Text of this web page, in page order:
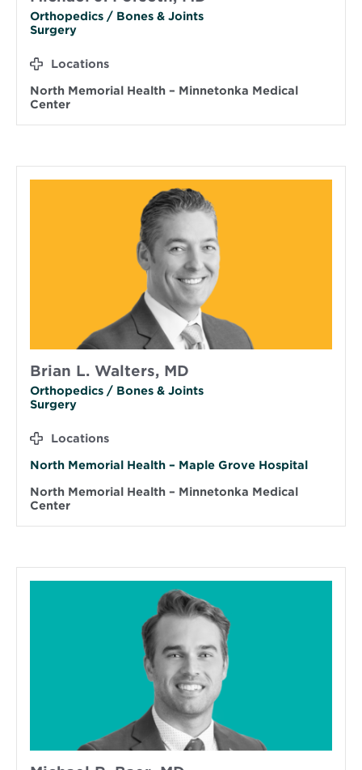
Orthopedics / Bones & Joints
Surgery
Locations
North Memorial Health – Minnetonka Medical
Center
Brian L. Walters, MD
Orthopedics / Bones & Joints
Surgery
Locations
North Memorial Health – Maple Grove Hospital
North Memorial Health – Minnetonka Medical
Center